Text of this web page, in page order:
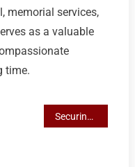
memorial services,
as a valuable
time.
Securing Your Legacy: The Guide to Pre-Paid Funeral Plans in Albury and Wodonga